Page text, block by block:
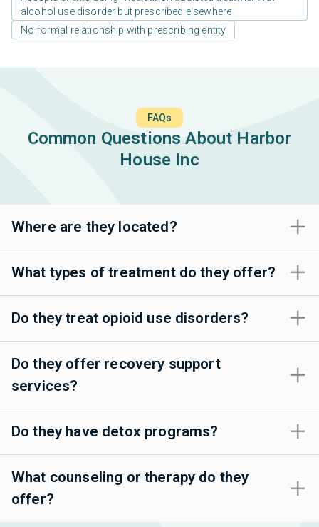
alcohol use disorder but prescribed elsewhere
No formal relationship with prescribing entity
FAQs
Common Questions About Harbor
House Inc
Where are they located?
What types of treatment do they offer?
Do they treat opioid use disorders?
Do they offer recovery support
services?
Do they have detox programs?
What counseling or therapy do they
offer?